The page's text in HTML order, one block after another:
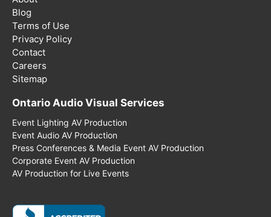
Blog
Terms of Use
Privacy Policy
Contact
Careers
Sitemap
Ontario Audio Visual Services
Event Lighting AV Production
Event Audio AV Production
Press Conferences & Media Event AV Production
Corporate Event AV Production
AV Production for Live Events